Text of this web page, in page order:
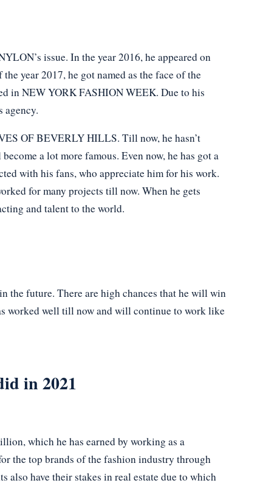
issue. In the year 2016, he appeared on
year 2017, he got named as the face of the
in NEW YORK FASHION WEEK. Due to his
agency.
OF BEVERLY HILLS. Till now, he hasn’t
a lot more famous. Even now, he has got a
with his fans, who appreciate him for his work.
for many projects till now. When he gets
and talent to the world.
the future. There are high chances that he will win
worked well till now and will continue to work like
in 2021
which he has earned by working as a
the top brands of the fashion industry through
also have their stakes in real estate due to which